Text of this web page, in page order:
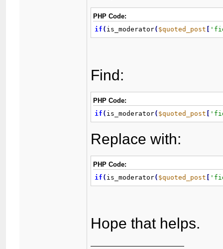
PHP Code:
if ( is_moderator( $quoted_post
Find:
PHP Code:
if ( is_moderator( $quoted_post
Replace with:
PHP Code:
if ( is_moderator( $quoted_post
Hope that helps.